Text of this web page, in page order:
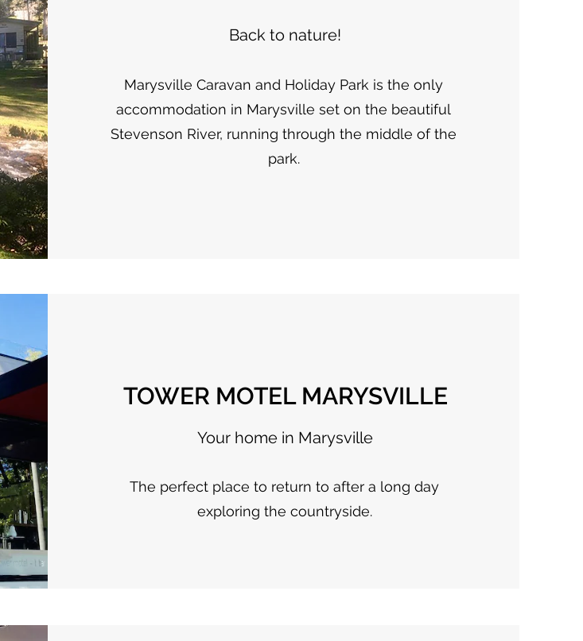
Back to nature!
Marysville Caravan and Holiday Park is the only
accommodation in Marysville set on the beautiful
Stevenson River, running through the middle of the
park.
TOWER MOTEL MARYSVILLE
Your home in Marysville
The perfect place to return to after a long day
exploring the countryside.